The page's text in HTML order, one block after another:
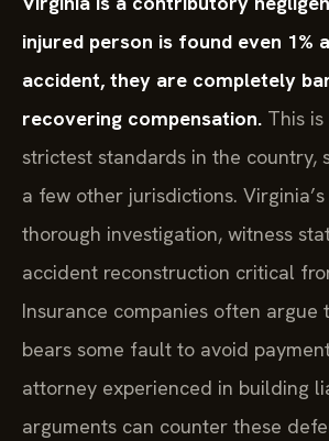
injured person is found even
accident, they are completely
recovering compensation. This
strictest standards in the country,
a few other jurisdictions.
thorough investigation, witness
accident reconstruction critical
Insurance companies often argue
bears some fault to avoid
attorney experienced in building
arguments can counter these